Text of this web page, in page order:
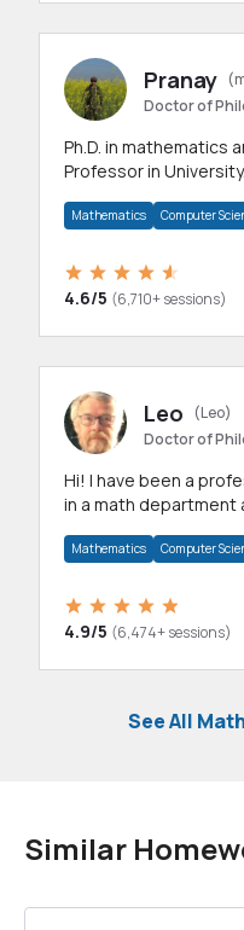
Pranay
Doctor of
Ph.D. in mathematics
Professor in
Mathematics Computer
4.6/5 (6,710+ sessions)
Leo
(Leo)
Doctor of
Hi! I have been a professor in New York and taught
in a math department
Mathematics Computer
4.9/5 (6,474+ sessions)
See All
Similar